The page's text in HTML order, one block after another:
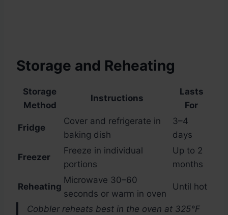
Storage and Reheating
Storage
Method
Instructions
Lasts
For
Fridge
Cover and refrigerate in
baking dish
3–4
days
Freezer
Freeze in individual
portions
Up to 2
months
Reheating
Microwave 30–60
seconds or warm in oven
Until hot
Cobbler reheats best in the oven at 325°F